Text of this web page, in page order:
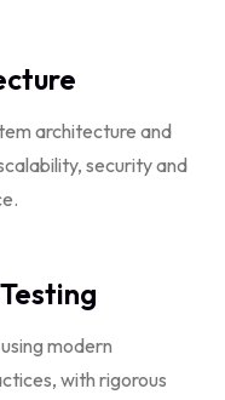
architecture and
security and
modern
with rigorous